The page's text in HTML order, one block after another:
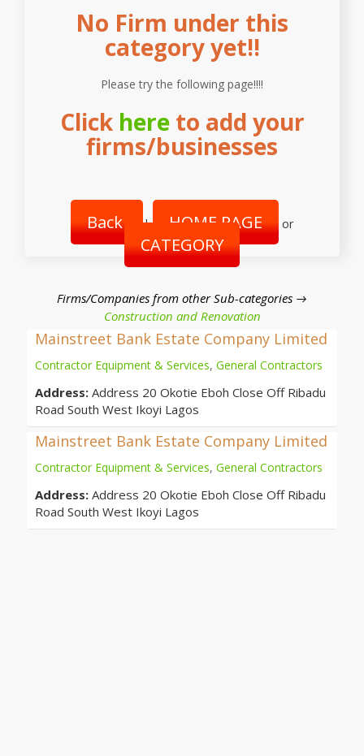
No Firm under this
category yet!!
Please try the following page!!!!
Click hereto add your
firms/businesses
Back | HOME PAGE or
CATEGORY
Firms/Companies from other Sub-categories →
Construction and Renovation
Mainstreet Bank Estate Company Limited
Contractor Equipment & Services, General Contractors
Address: Address 20 Okotie Eboh Close Off Ribadu
Road South West Ikoyi Lagos
Mainstreet Bank Estate Company Limited
Contractor Equipment & Services, General Contractors
Address: Address 20 Okotie Eboh Close Off Ribadu
Road South West Ikoyi Lagos